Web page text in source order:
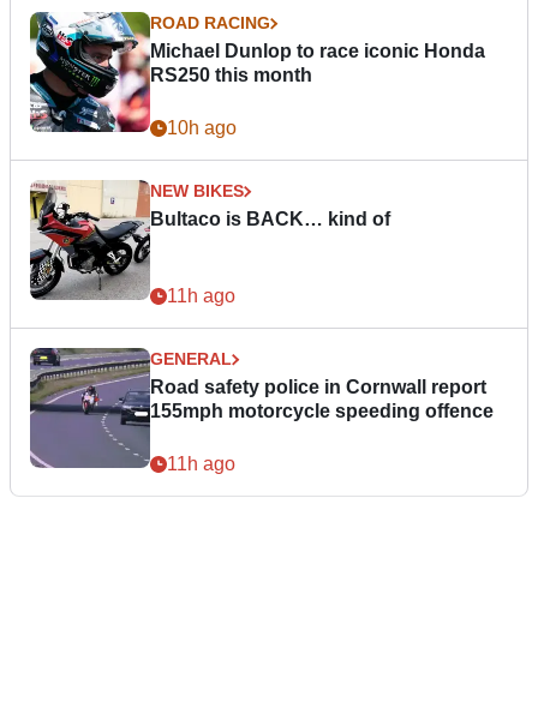
ROAD RACING
Michael Dunlop to race iconic Honda
RS250 this month
10h ago
NEW BIKES
Bultaco is BACK… kind of
11h ago
GENERAL
Road safety police in Cornwall report
155mph motorcycle speeding offence
11h ago